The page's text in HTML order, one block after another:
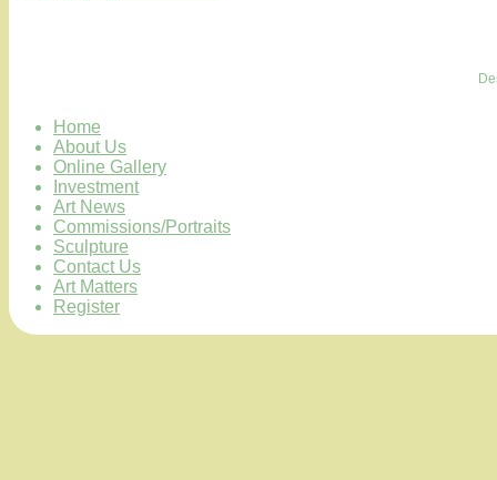
Home
About Us
Online Gallery
Investment
Art News
Commissions/Portraits
Sculpture
Contact Us
Art Matters
Register